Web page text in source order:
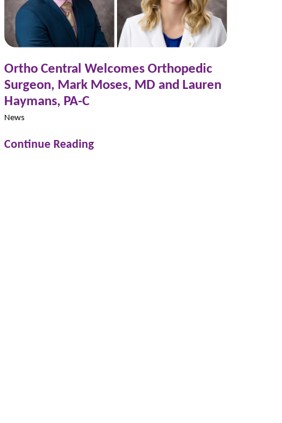
Ortho Central Welcomes Orthopedic
Surgeon, Mark Moses, MD and Lauren
Haymans, PA-C
News
Continue Reading